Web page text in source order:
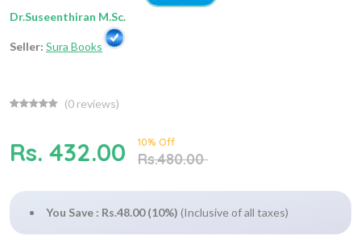
Dr.Suseenthiran M.Sc.
Seller: Sura Books
(0 reviews)
Rs. 432.00 10% Off
Rs.480.00
You Save : Rs.48.00 (10%) (Inclusive of all taxes)